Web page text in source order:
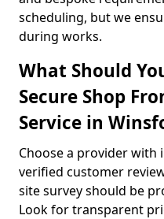
scheduling, but we
during works.
What Should
Secure Shop
Service in
Choose a provider with
verified customer
site survey should be
Look for transparent